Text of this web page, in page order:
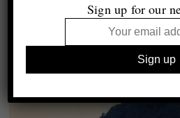
Sign up for our